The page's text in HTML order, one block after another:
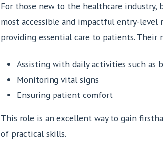
For those new to the healthcare industry,
most accessible and impactful entry-level
providing essential care to patients.
Assisting with daily activities such as
Monitoring vital signs
Ensuring patient comfort
This role is an excellent way to gain
of practical skills.